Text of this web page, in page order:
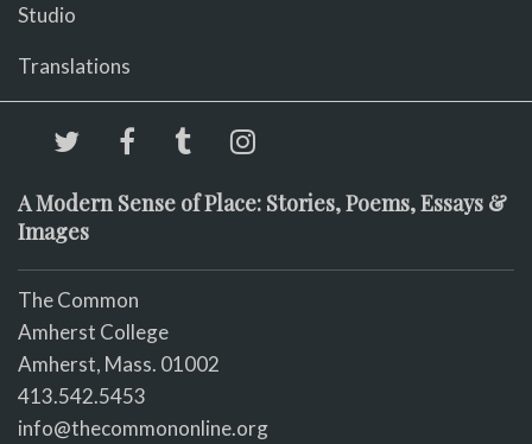
Studio
Translations
A Modern Sense of Place: Stories, Poems, Essays &
Images
The Common
Amherst College
Amherst, Mass. 01002
413.542.5453
info@thecommononline.org